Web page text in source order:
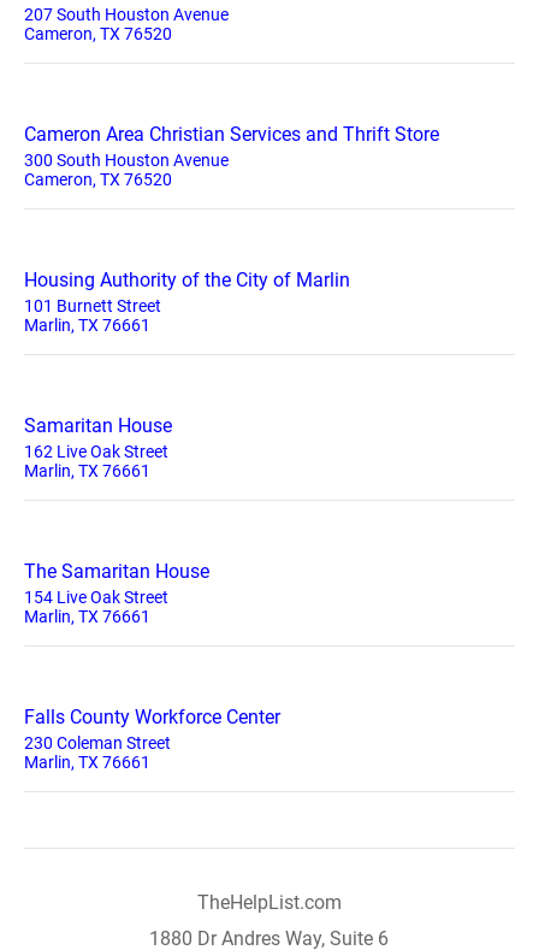
207 South Houston Avenue
Cameron, TX 76520
Cameron Area Christian Services and Thrift Store
300 South Houston Avenue
Cameron, TX 76520
Housing Authority of the City of Marlin
101 Burnett Street
Marlin, TX 76661
Samaritan House
162 Live Oak Street
Marlin, TX 76661
The Samaritan House
154 Live Oak Street
Marlin, TX 76661
Falls County Workforce Center
230 Coleman Street
Marlin, TX 76661
TheHelpList.com
1880 Dr Andres Way, Suite 6